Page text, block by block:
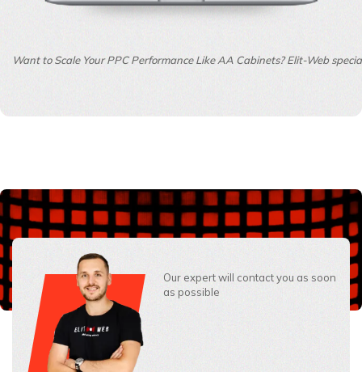
Want to Scale Your PPC Performance Like AA Cabinets? Elit-Web
Our expert will contact you as soon
as possible